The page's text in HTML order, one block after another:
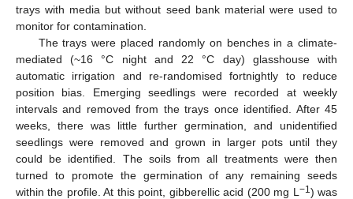
trays with media but without seed bank material were used to
monitor for contamination.
The trays were placed randomly on benches in a climate-
mediated (~16 °C night and 22 °C day) glasshouse with
automatic irrigation and re-randomised fortnightly to reduce
position bias. Emerging seedlings were recorded at weekly
intervals and removed from the trays once identified. After 45
weeks, there was little further germination, and unidentified
seedlings were removed and grown in larger pots until they
could be identified. The soils from all treatments were then
turned to promote the germination of any remaining seeds
within the profile. At this point, gibberellic acid (200 mg L −1) was